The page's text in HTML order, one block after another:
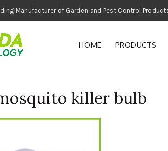
Leading Manufacturer of Garden
HOME PRODUCTS
killer bulb